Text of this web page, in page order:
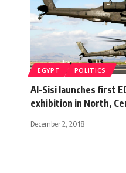
EGYPT POLITICS
Al-Sisi launches first
exhibition in North,
December 2, 2018